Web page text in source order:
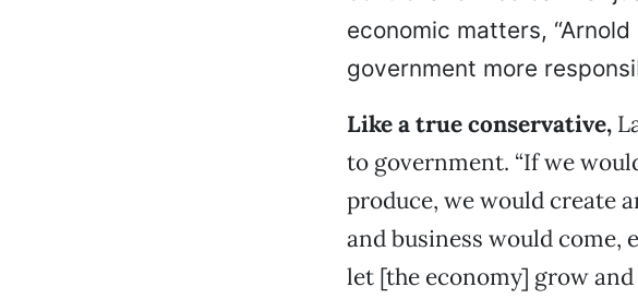
economic matters,
government more
Like a true conservative,
to government. “If we
produce, we would create
and business would come,
let [the economy] grow